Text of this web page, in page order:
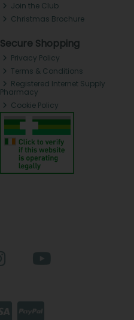
Join the Club
Christmas Brochure
Secure Shopping
Privacy Policy
Terms & Conditions
Registered Internet Supply
Pharmacy
Cookie Policy